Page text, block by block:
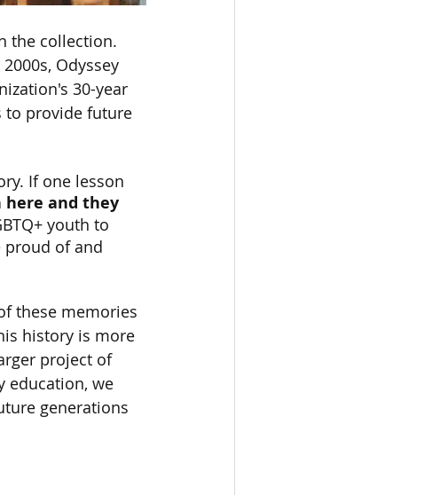
the collection.
Odyssey
30-year
to provide future
If one lesson
here and they
youth to
proud of and
these memories
history is more
project of
education, we
generations